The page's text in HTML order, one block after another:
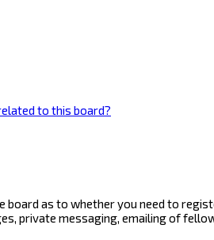
to this board?
board as to whether you need to
private messaging, emailing of